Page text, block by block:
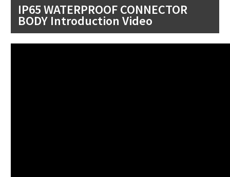
IP65 WATERPROOF CONNECTOR
BODY Introduction Video